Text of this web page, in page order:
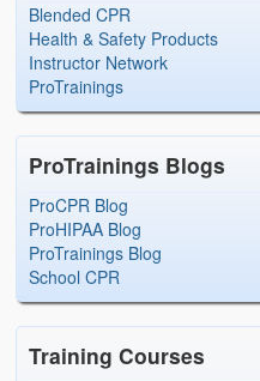
Blended CPR
Health & Safety Products
Instructor Network
ProTrainings
ProTrainings Blogs
ProCPR Blog
ProHIPAA Blog
ProTrainings Blog
School CPR
Training Courses